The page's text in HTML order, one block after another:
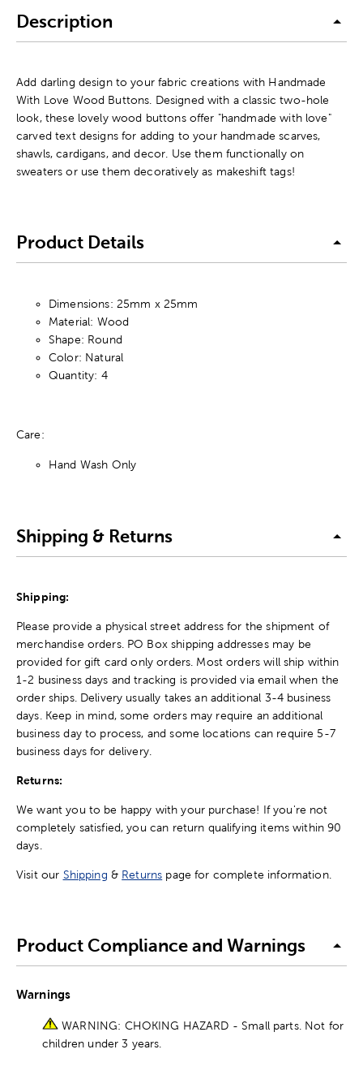
Description
Add darling design to your fabric creations with Handmade
With Love Wood Buttons. Designed with a classic two-hole
look, these lovely wood buttons offer "handmade with love"
carved text designs for adding to your handmade scarves,
shawls, cardigans, and decor. Use them functionally on
sweaters or use them decoratively as makeshift tags!
Product Details
Dimensions: 25mm x 25mm
Material: Wood
Shape: Round
Color: Natural
Quantity: 4
Care:
Hand Wash Only
Shipping & Returns
Shipping:
Please provide a physical street address for the shipment of
merchandise orders. PO Box shipping addresses may be
provided for gift card only orders. Most orders will ship within
1-2 business days and tracking is provided via email when the
order ships. Delivery usually takes an additional 3-4 business
days. Keep in mind, some orders may require an additional
business day to process, and some locations can require 5-7
business days for delivery.
Returns:
We want you to be happy with your purchase! If you're not
completely satisfied, you can return qualifying items within 90
days.
Visit our Shipping & Returns page for complete information.
Product Compliance and Warnings
Warnings
WARNING: CHOKING HAZARD - Small parts. Not for
children under 3 years.